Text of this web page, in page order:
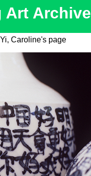
Art Archive
Caroline's page